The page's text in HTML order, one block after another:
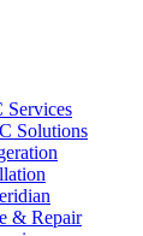
Services
Solutions
& Repair